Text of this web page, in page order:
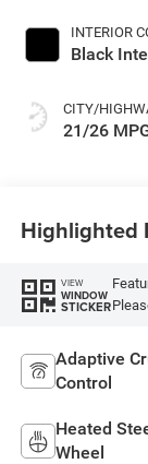
INTERIOR
Black
CITY/
21/26
Highlighted
VIEW
WINDOW
STICKER
Adaptive
Control
Heated
Wheel